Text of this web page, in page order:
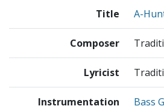
Title A-
Composer
Lyricist
Instrumentation Bass